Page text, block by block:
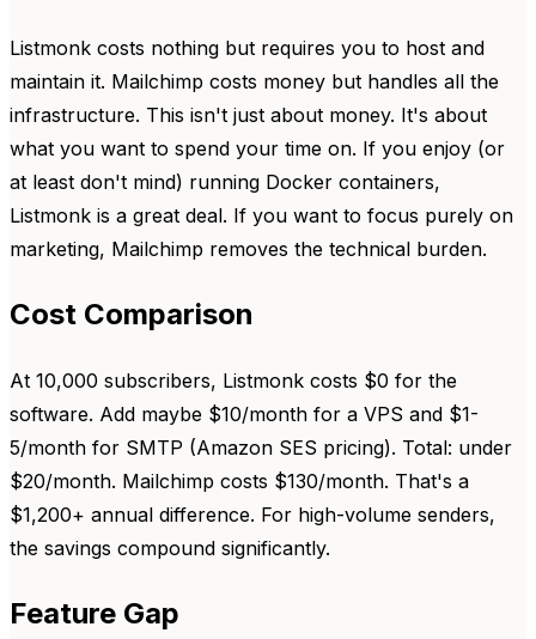
Listmonk costs nothing but requires you to host and
maintain it. Mailchimp costs money but handles all the
infrastructure. This isn't just about money. It's about
what you want to spend your time on. If you enjoy (or
at least don't mind) running Docker containers,
Listmonk is a great deal. If you want to focus purely on
marketing, Mailchimp removes the technical burden.
Cost Comparison
At 10,000 subscribers, Listmonk costs $0 for the
software. Add maybe $10/month for a VPS and $1-
5/month for SMTP (Amazon SES pricing). Total: under
$20/month. Mailchimp costs $130/month. That's a
$1,200+ annual difference. For high-volume senders,
the savings compound significantly.
Feature Gap